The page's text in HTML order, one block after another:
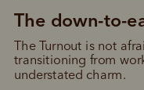
The Turnout is not
transitioning from
understated charm.
The down-to-